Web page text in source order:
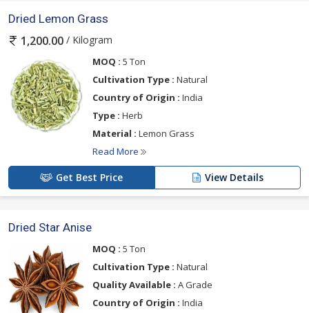
Dried Lemon Grass
1,200.00 / Kilogram
MOQ : 5 Ton
Cultivation Type : Natural
Country of Origin : India
Type : Herb
Material : Lemon Grass
Read More
Get Best Price View Details
Dried Star Anise
MOQ : 5 Ton
Cultivation Type : Natural
Quality Available : A Grade
Country of Origin : India